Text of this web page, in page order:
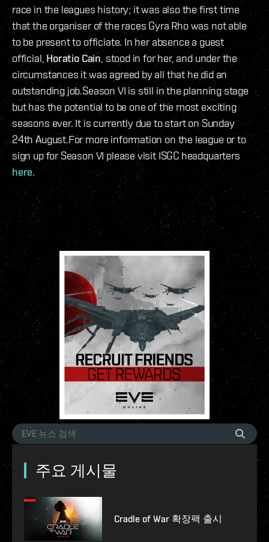
race in the leagues history; it was also the first time
that the organiser of the races Gyra Rho was not able
to be present to officiate. In her absence a guest
official, Horatio Cain , stood in for her, and under the
circumstances it was agreed by all that he did an
outstanding job.Season VI is still in the planning stage
but has the potential to be one of the most exciting
seasons ever. It is currently due to start on Sunday
24th August.For more information on the league or to
sign up for Season VI please visit ISGC headquarters
here.
주요 게시물
Cradle of War 확장팩 출시